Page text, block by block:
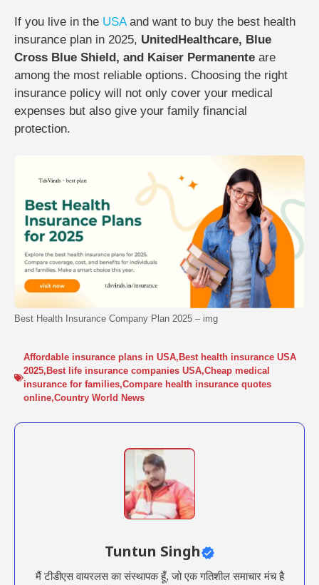
If you live in the USAand want to buy the best health
insurance plan in 2025, UnitedHealthcare, Blue
Cross Blue Shield, and Kaiser Permanente are
among the most reliable options. Choosing the right
insurance policy will not only cover your medical
expenses but also give your family financial
protection.
Best Health Insurance Company Plan 2025 – img
Affordable insurance plans in USA, Best health insurance USA
2025, Best life insurance companies USA,Cheap medical
insurance for families,Compare health insurance quotes
online,Country World News
Tuntun Singh
मैं टीडीएस वायरलस का संस्थापक हूँ, जो एक गतिशील समाचार मंच है